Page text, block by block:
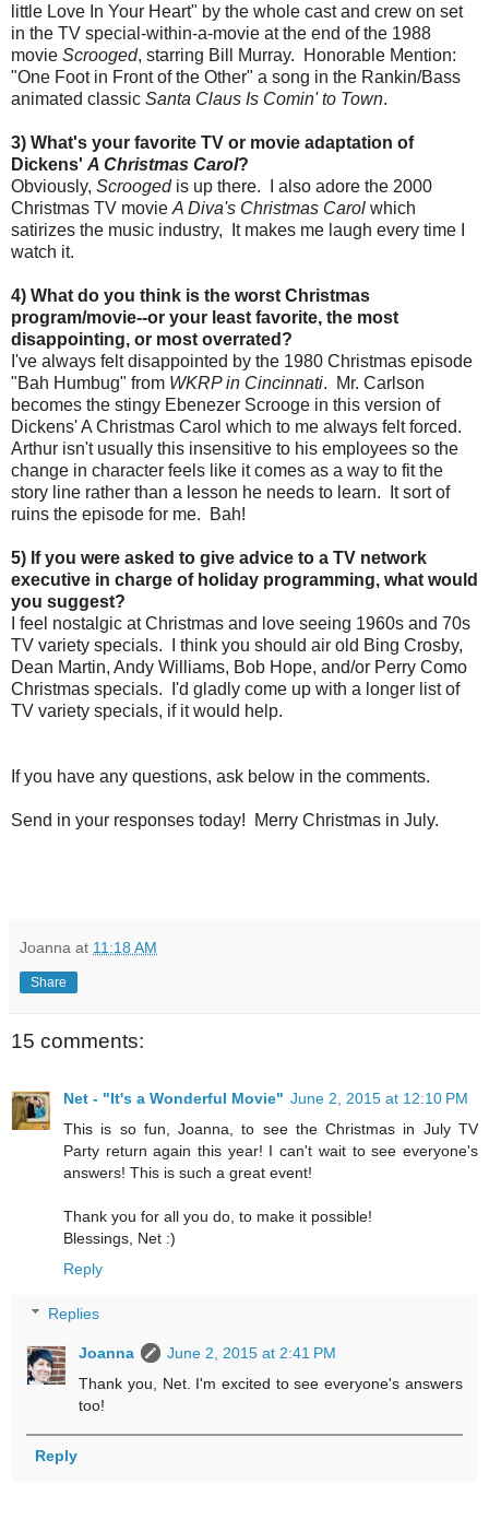
little Love In Your Heart" by the whole cast and crew on set
in the TV special-within-a-movie at the end of the 1988
movie Scrooged, starring Bill Murray. Honorable Mention:
"One Foot in Front of the Other" a song in the Rankin/Bass
animated classic Santa Claus Is Comin' to Town.
3) What's your favorite TV or movie adaptation of
Dickens' A Christmas Carol?
Obviously, Scrooged is up there. I also adore the 2000
Christmas TV movieA Diva's Christmas Carol which
satirizes the music industry, It makes me laugh every time I
watch it.
4) What do you think is the worst Christmas
program/movie--or your least favorite, the most
disappointing, or most overrated?
I've always felt disappointed by the 1980 Christmas episode
"Bah Humbug" from WKRP in Cincinnati. Mr. Carlson
becomes the stingy Ebenezer Scrooge in this version of
Dickens' A Christmas Carol which to me always felt forced.
Arthur isn't usually this insensitive to his employees so the
change in character feels like it comes as a way to fit the
story line rather than a lesson he needs to learn. It sort of
ruins the episode for me. Bah!
5) If you were asked to give advice to a TV network
executive in charge of holiday programming, what would
you suggest?
I feel nostalgic at Christmas and love seeing 1960s and 70s
TV variety specials. I think you should air old Bing Crosby,
Dean Martin, Andy Williams, Bob Hope, and/or Perry Como
Christmas specials. I'd gladly come up with a longer list of
TV variety specials, if it would help.
If you have any questions, ask below in the comments.
Send in your responses today! Merry Christmas in July.
Joanna at 11:18 AM
Share
15 comments:
Net - "It's a Wonderful Movie" June 2, 2015 at 12:10 PM
This is so fun, Joanna, to see the Christmas in July TV
Party return again this year! I can't wait to see everyone's
answers! This is such a great event!
Thank you for all you do, to make it possible!
Blessings, Net :)
Reply
Replies
Joanna
June 2, 2015 at 2:41 PM
Thank you, Net. I'm excited to see everyone's answers
too!
Reply